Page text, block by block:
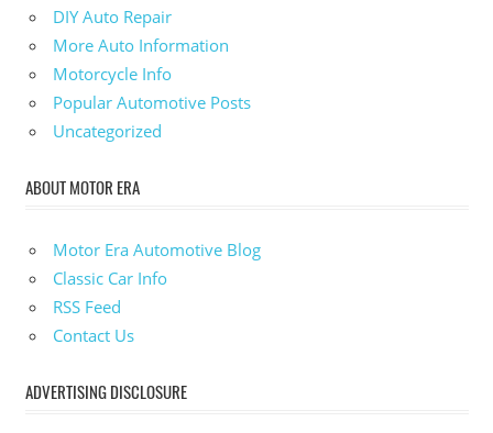
DIY Auto Repair
More Auto Information
Motorcycle Info
Popular Automotive Posts
Uncategorized
ABOUT MOTOR ERA
Motor Era Automotive Blog
Classic Car Info
RSS Feed
Contact Us
ADVERTISING DISCLOSURE